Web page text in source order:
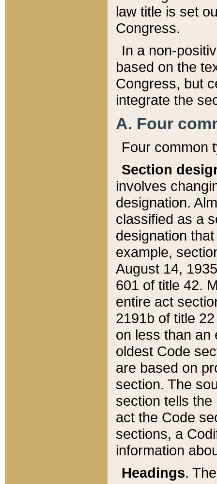
law title is set
Congress.
In a non-
based on the
Congress, but
integrate the
A. Four
Four common
Section
involves
designation.
classified as a
designation
example,
August 14,
601 of title 42.
entire act
2191b of title
on less than an
oldest Code
are based on
section. The
section tells
act the Code
sections, a
information
Headings.